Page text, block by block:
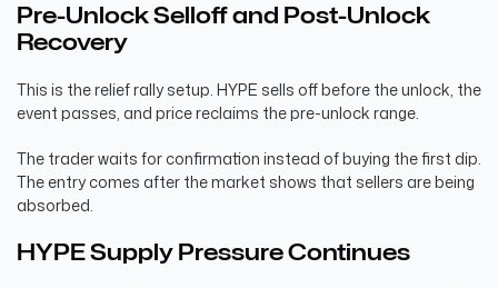
Pre-Unlock Selloff and Post-Unlock
Recovery
This is the relief rally setup. HYPE sells off before the unlock, the
event passes, and price reclaims the pre-unlock range.
The trader waits for confirmation instead of buying the first dip.
The entry comes after the market shows that sellers are being
absorbed.
HYPE Supply Pressure Continues